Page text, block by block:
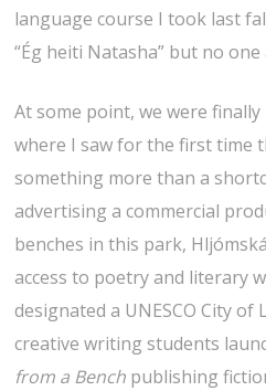
language course I took last
“Ég heiti Natasha” but no
At some point, we were
where I saw for the first time
something more than a
advertising a commercial
benches in this park,
access to poetry and literary
designated a UNESCO City
creative writing students
from a Bench publishing